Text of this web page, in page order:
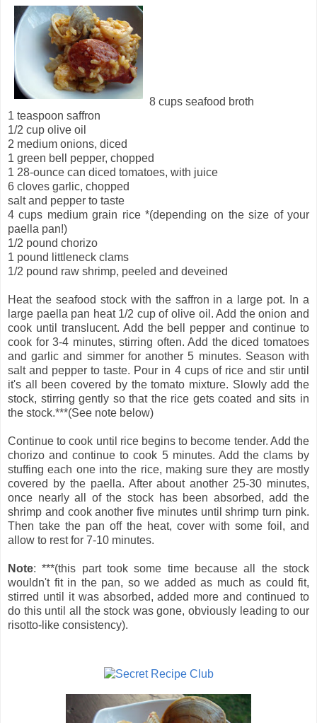
8 cups seafood broth
1 teaspoon saffron
1/2 cup olive oil
2 medium onions, diced
1 green bell pepper, chopped
1 28-ounce can diced tomatoes, with juice
6 cloves garlic, chopped
salt and pepper to taste
4 cups medium grain rice *(depending on the size of your
paella pan!)
1/2 pound chorizo
1 pound littleneck clams
1/2 pound raw shrimp, peeled and deveined
Heat the seafood stock with the saffron in a large pot. In a
large paella pan heat 1/2 cup of olive oil. Add the onion and
cook until translucent. Add the bell pepper and continue to
cook for 3-4 minutes, stirring often. Add the diced tomatoes
and garlic and simmer for another 5 minutes. Season with
salt and pepper to taste. Pour in 4 cups of rice and stir until
it's all been covered by the tomato mixture. Slowly add the
stock, stirring gently so that the rice gets coated and sits in
the stock.***(See note below)
Continue to cook until rice begins to become tender. Add the
chorizo and continue to cook 5 minutes. Add the clams by
stuffing each one into the rice, making sure they are mostly
covered by the paella. After about another 25-30 minutes,
once nearly all of the stock has been absorbed, add the
shrimp and cook another five minutes until shrimp turn pink.
Then take the pan off the heat, cover with some foil, and
allow to rest for 7-10 minutes.
Note: ***(this part took some time because all the stock
wouldn't fit in the pan, so we added as much as could fit,
stirred until it was absorbed, added more and continued to
do this until all the stock was gone, obviously leading to our
risotto-like consistency).